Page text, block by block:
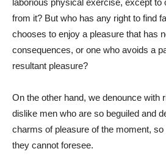
from it? But who has any right to find
chooses to enjoy a pleasure that has
consequences, or one who avoids a
resultant pleasure?
On the other hand, we denounce with
dislike men who are so beguiled and
charms of pleasure of the moment,
they cannot foresee.